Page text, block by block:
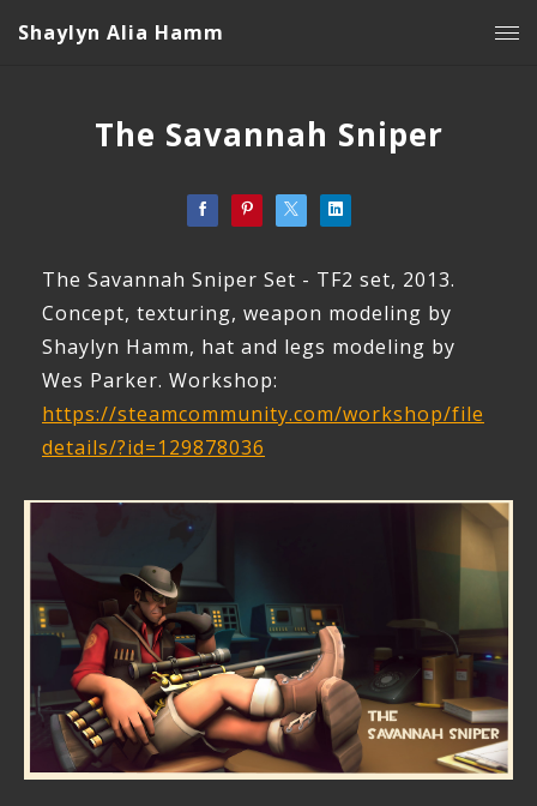
Shaylyn Alia Hamm
The Savannah Sniper
The Savannah Sniper Set - TF2 set, 2013.
Concept, texturing, weapon modeling by
Shaylyn Hamm, hat and legs modeling by
Wes Parker. Workshop:
https://steamcommunity.com/workshop/file
details/?id=129878036